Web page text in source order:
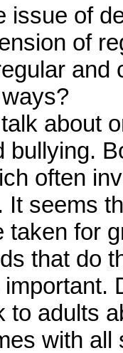
issue of
of
and
about
bullying.
often
It seems
taken for
that do
to adults
with all